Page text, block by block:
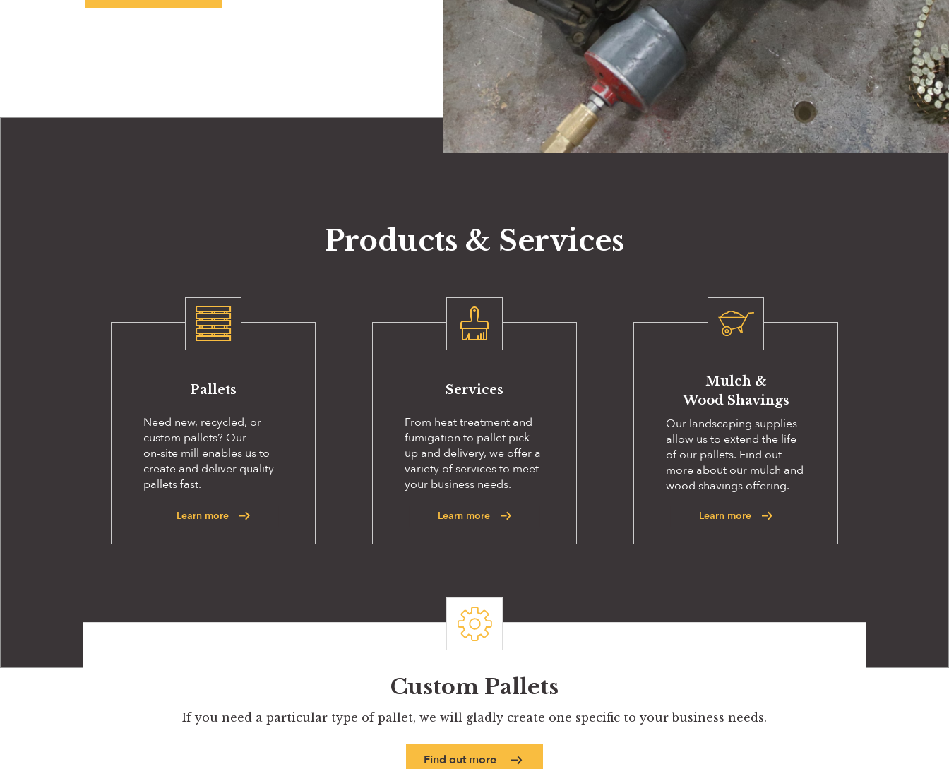
Products & Services
Pallets
Need new, recycled, or
custom pallets? Our
on-site mill enables us to
create and deliver quality
pallets fast.
Learn more
Services
From heat treatment and
fumigation to pallet pick-
up and delivery, we offer a
variety of services to meet
your business needs.
Learn more
Mulch &
Wood Shavings
Our landscaping supplies
allow us to extend the life
of our pallets. Find out
more about our mulch and
wood shavings offering.
Learn more
Custom Pallets
If you need a particular type of pallet, we will gladly create one specific to your business needs.
Find out more